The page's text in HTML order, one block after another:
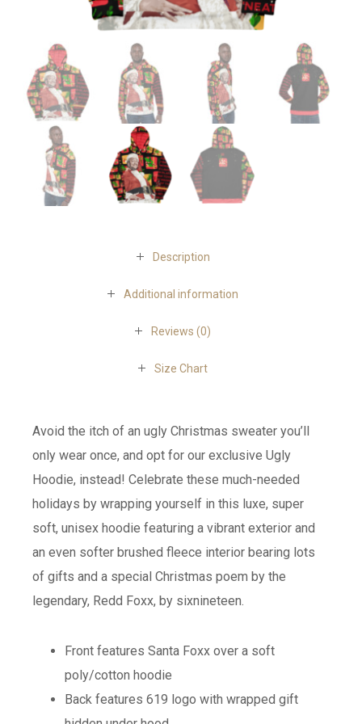
Description
Additional information
Reviews (0)
Size Chart
Avoid the itch of an ugly Christmas sweater you’ll
only wear once, and opt for our exclusive Ugly
Hoodie, instead! Celebrate these much-needed
holidays by wrapping yourself in this luxe, super
soft, unisex hoodie featuring a vibrant exterior and
an even softer brushed fleece interior bearing lots
of gifts and a special Christmas poem by the
legendary, Redd Foxx, by sixnineteen.
Front features Santa Foxx over a soft
poly/cotton hoodie
Back features 619 logo with wrapped gift